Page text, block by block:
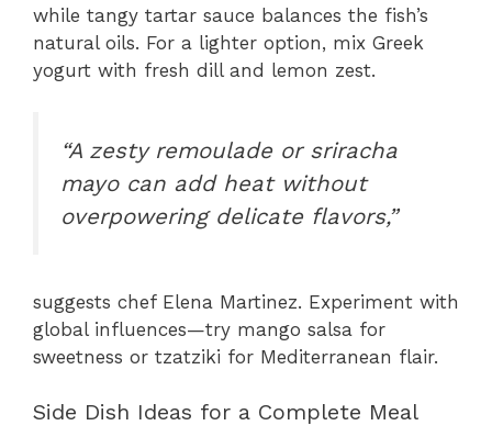
while tangy tartar sauce balances the fish’s
natural oils. For a lighter option, mix Greek
yogurt with fresh dill and lemon zest.
“A zesty remoulade or sriracha
mayo can add heat without
overpowering delicate flavors,”
suggests chef Elena Martinez. Experiment with
global influences—try mango salsa for
sweetness or tzatziki for Mediterranean flair.
Side Dish Ideas for a Complete Meal